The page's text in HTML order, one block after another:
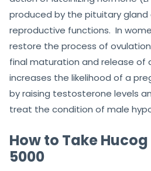
produced by the pituitary gland
reproductive functions. In
restore the process of
final maturation and release of
increases the likelihood of a
by raising testosterone levels
treat the condition of male
How to Take
5000